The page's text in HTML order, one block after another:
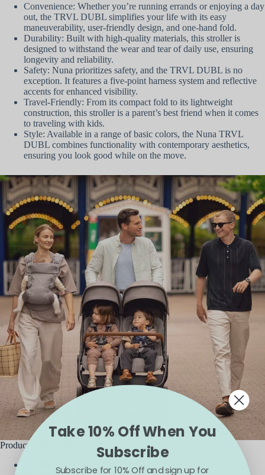
Convenience: Whether you’re running errands or enjoying a day
out, the TRVL DUBL simplifies your life with its easy
maneuverability, user-friendly design, and one-hand fold.
Durability: Built with high-quality materials, this stroller is
designed to withstand the wear and tear of daily use, ensuring
longevity and reliability.
Safety: Nuna prioritizes safety, and the TRVL DUBL is no
exception. It features a five-point harness system and reflective
accents for enhanced visibility.
Travel-Friendly: From its compact fold to its lightweight
construction, this stroller is a parent’s best friend when it comes
to traveling with kids.
Style: Available in a range of basic colors, the Nuna TRVL
DUBL combines functionality with contemporary aesthetics,
ensuring you look good while on the move.
Product Specifications
Approximately 30 lbs
Take 10% Off When You
Subscribe
Subscribe for 10% Off and sign up for